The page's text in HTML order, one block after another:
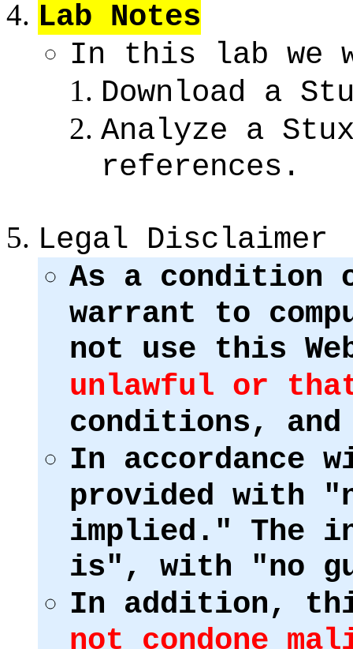
Lab Notes
In this lab we
Download a
Analyze a
references.
Legal Disclaimer
As a condition
warrant to
not use this
unlawful or
conditions,
In accordance
provided with
implied." The
is", with "no
In addition,
not condone